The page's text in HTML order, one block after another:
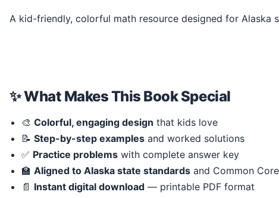
A kid-friendly, colorful math resource designed for Alaska
✨ What Makes This Book Special
🎨 Colorful, engaging design that kids love
📝 Step-by-step examples and worked solutions
✅ Practice problems with complete answer key
🏫 Aligned to Alaska state standards and Common
📄 Instant digital download — printable PDF format